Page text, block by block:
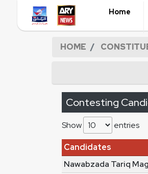
Home
HOME
Contesting
Show entries
Candidates
Nawabzada Tariq